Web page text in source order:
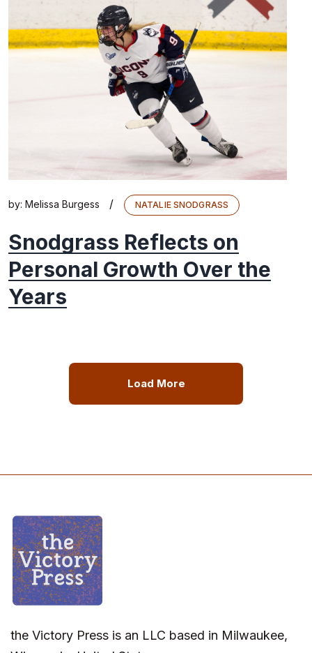
by: Melissa Burgess / NATALIE SNODGRASS
Snodgrass Reflects on
Personal Growth Over the
Years
Load More
the Victory Press is an LLC based in Milwaukee,